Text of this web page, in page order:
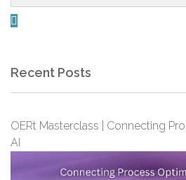

Recent Posts
OERt Masterclass | Connecting
AI